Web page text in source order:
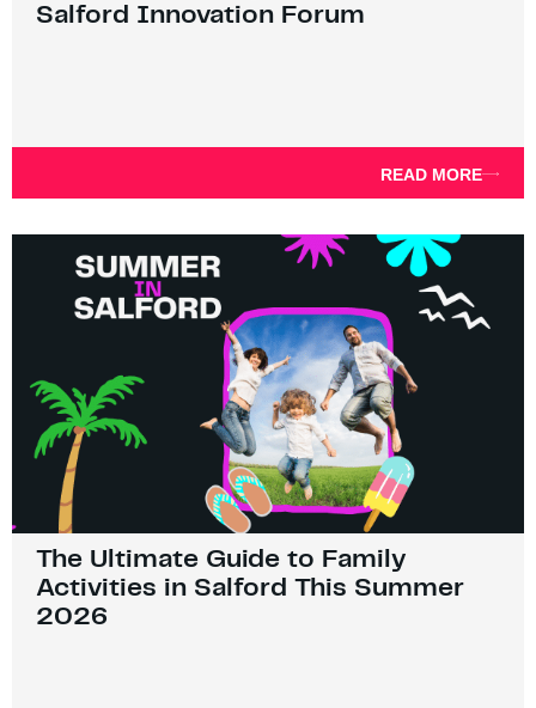
Salford Innovation Forum
READ MORE
The Ultimate Guide to Family
Activities in Salford This Summer
2026